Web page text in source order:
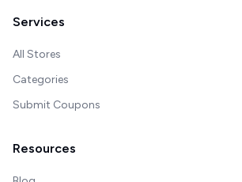
Services
All Stores
Categories
Submit Coupons
Resources